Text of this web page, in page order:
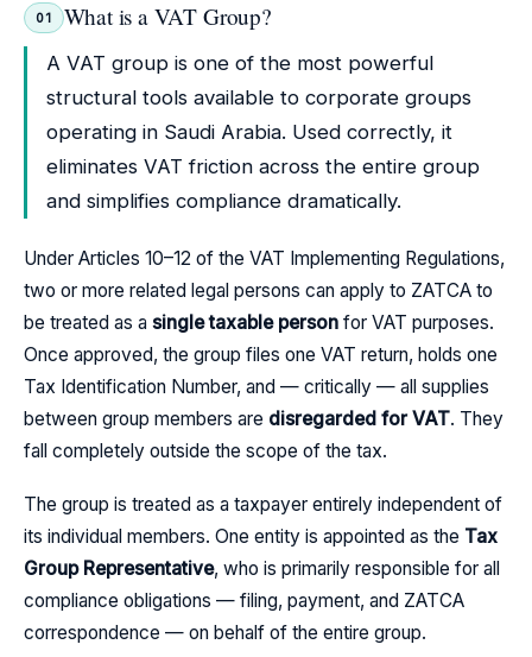
01 What is a VAT Group?
A VAT group is one of the most powerful
structural tools available to corporate groups
operating in Saudi Arabia. Used correctly, it
eliminates VAT friction across the entire group
and simplifies compliance dramatically.
Under Articles 10–12 of the VAT Implementing Regulations,
two or more related legal persons can apply to ZATCA to
be treated as a single taxable person for VAT purposes.
Once approved, the group files one VAT return, holds one
Tax Identification Number, and — critically — all supplies
between group members are disregarded for VAT. They
fall completely outside the scope of the tax.
The group is treated as a taxpayer entirely independent of
its individual members. One entity is appointed as the Tax
Group Representative, who is primarily responsible for all
compliance obligations — filing, payment, and ZATCA
correspondence — on behalf of the entire group.